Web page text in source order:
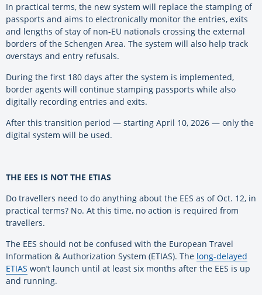
In practical terms, the new system will replace the stamping of
passports and aims to electronically monitor the entries, exits
and lengths of stay of non-EU nationals crossing the external
borders of the Schengen Area. The system will also help track
overstays and entry refusals.
During the first 180 days after the system is implemented,
border agents will continue stamping passports while also
digitally recording entries and exits.
After this transition period — starting April 10, 2026 — only the
digital system will be used.
THE EES IS NOT THE ETIAS
Do travellers need to do anything about the EES as of Oct. 12, in
practical terms? No. At this time, no action is required from
travellers.
The EES should not be confused with the European Travel
Information & Authorization System (ETIAS). The long-delayed
ETIAS won’t launch until at least six months after the EES is up
and running.